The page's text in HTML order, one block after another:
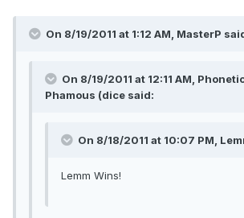
On 8/19/2011 at 1:12 AM, MasterP
On 8/19/2011 at 12:11 AM,
Phamous (dice said:
On 8/18/2011 at 10:07 PM,
Lemm Wins!